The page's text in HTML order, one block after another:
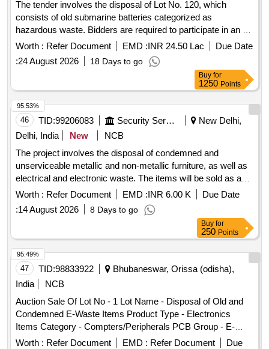
The tender involves the disposal of Lot No. 120, which
consists of old submarine batteries categorized as
hazardous waste. Bidders are required to participate in an e-
auction for the removal of these batteries, ensuring
compliance with environmental regulations and possessing
the necessary certifications for handling such materials.
Worth : Refer Document EMD :INR 24.50 Lac
Due Date
:24 August 2026 18 Days to go
Buy for
1250 Points
46 TID:99206083 Security Services
New Delhi,
Delhi, India
New
NCB
The project involves the disposal of condemned and
unserviceable metallic and non-metallic furniture, as well as
electrical and electronic waste. The items will be sold as a
complete lot to the highest bidder, with no partial bids
accepted. Induction electric stove, Crystal plate, Paper
cutter, Emergency light, Pedestal fan, Wall mounted fan, Iron,
Paper shredder machine, Camera, Binder, Exhaust fan,
Blower, Room heater, HHMD, Lead board, Shoes shine
machine, Microwave oven, Paper dispenser, Speakers,
Telephone set, Extension cord, Data card, Ajanta wall clock,
Plastic donation box, Executive chairs, Hi-tech chairs,
Wooden box, Wooden T.V. trolley, Wooden coat stand,
Printer table, Aluminium ladder, Glass wall shelf, White
board, Steel name plate, Plastic pipe roll, Exit sign plate,
Meeting table, Secretary desk, Director desk, Director
chairs, Visitors chairs, Reception chair, Reception table,
Worth : Refer Document EMD :INR 6.00 K
Due Date
:14 August 2026 8 Days to go
95.53%
Buy for
250 Points
47 TID:98833922
Bhubaneswar, Orissa (odisha),
India
NCB
Auction Sale Of Lot No - 1 Lot Name - Disposal of Old and
Condemned E-Waste Items Product Type - Electronics
Items Category - Compters/Peripherals PCB Group - E-
Waste-Rule 2022
Worth : Refer Document EMD : Refer Document
Due
95.49%